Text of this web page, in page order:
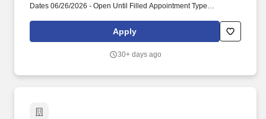
Dates 06/26/2026 - Open Until Filled Appointment Type
$97,098 Link to Court Careers Information
https://www.flmb.uscourts.gov/employment/ Announcement
Apply
30+ days ago